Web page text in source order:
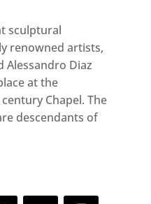
sculptural
renowned artists,
Alessandro Diaz
at the
Chapel. The
descendants of